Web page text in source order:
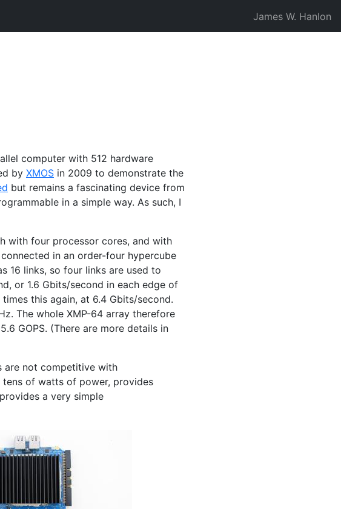
James W. Hanlon
computer with 512 hardware
by XMOS in 2009 to demonstrate the
but remains a fascinating device from
in a simple way. As such, I
with four processor cores, and with
in an order-four hypercube
16 links, so four links are used to
or 1.6 Gbits/second in each edge of
this again, at 6.4 Gbits/second.
The whole XMP-64 array therefore
GOPS. (There are more details in
are not competitive with
of watts of power, provides
a very simple